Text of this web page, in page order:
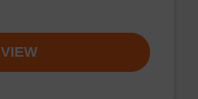
VIEW